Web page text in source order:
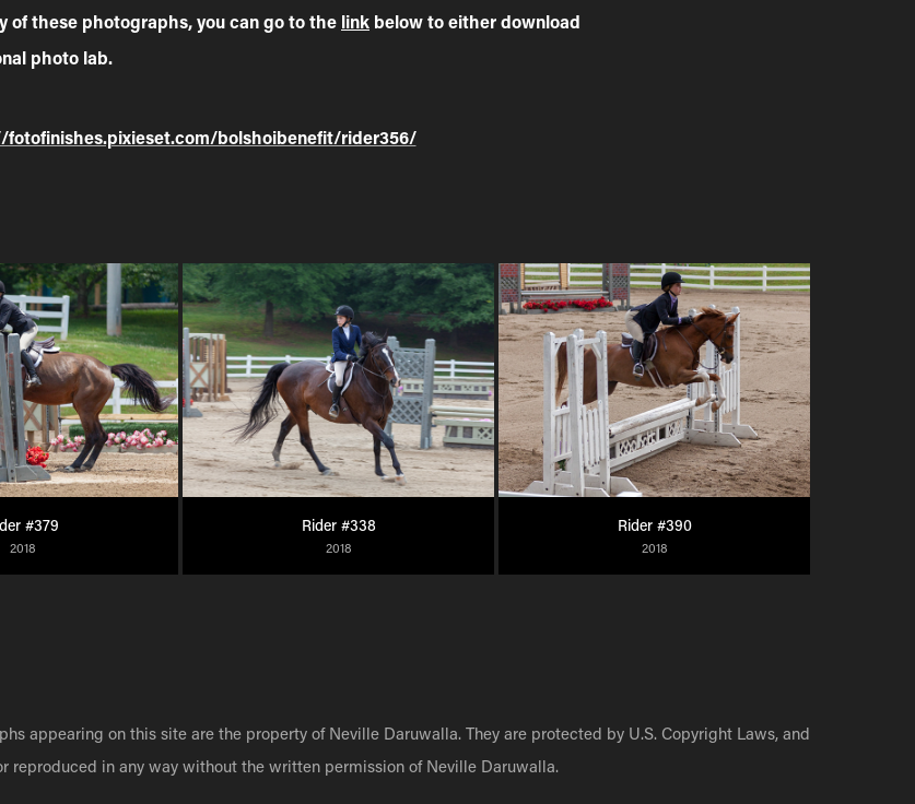
of these photographs, you can go to the link below to either download
photo lab.
bolshoibenefit/rider356/
#379
2018
Rider #338
2018
Rider #390
2018
appearing on this site are the property of Neville Daruwalla. They are protected by U.S. Copyright Laws, and
reproduced in any way without the written permission of Neville Daruwalla.